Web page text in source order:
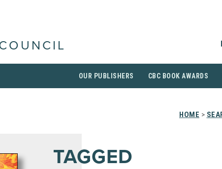
OUR PUBLISHERS CBC BOOK AWARDS
HOME >
TAGGED